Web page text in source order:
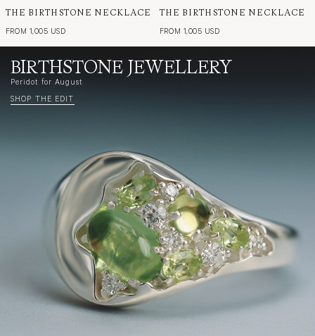
THE BIRTHSTONE NECKLACE
FROM 1,005 USD
THE BIRTHSTONE NECKLACE
FROM 1,005 USD
BIRTHSTONE JEWELLERY
Peridot for August
SHOP THE EDIT